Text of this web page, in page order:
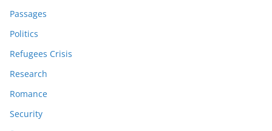
Passages
Politics
Refugees Crisis
Research
Romance
Security